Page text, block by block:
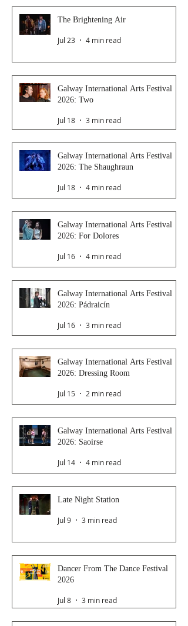
The Brightening Air
Jul 23 4 min read
Galway International Arts Festival
2026: Two
Jul 18 3 min read
Galway International Arts Festival
2026: The Shaughraun
Jul 18 4 min read
Galway International Arts Festival
2026: For Dolores
Jul 16 4 min read
Galway International Arts Festival
2026: Pádraicín
Jul 16 3 min read
Galway International Arts Festival
2026: Dressing Room
Jul 15 2 min read
Galway International Arts Festival
2026: Saoirse
Jul 14 4 min read
Late Night Station
Jul 9 3 min read
Dancer From The Dance Festival
2026
Jul 8 3 min read